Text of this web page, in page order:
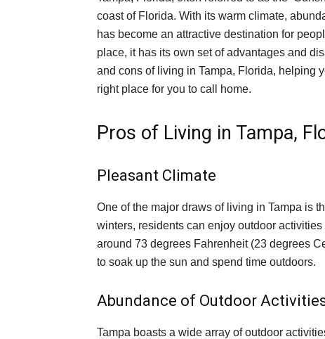
coast of Florida. With its warm climate,
has become an attractive destination for
place, it has its own set of advantages and
and cons of living in Tampa, Florida, helping
right place for you to call home.
Pros of Living in Tampa,
Pleasant Climate
One of the major draws of living in Tampa is
winters, residents can enjoy outdoor
around 73 degrees Fahrenheit (23 degrees
to soak up the sun and spend time outdoors.
Abundance of Outdoor
Tampa boasts a wide array of outdoor